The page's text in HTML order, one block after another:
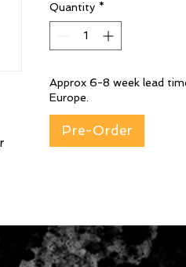
Quantity *
Approx 6-8 week lead
Europe.
Pre-Order